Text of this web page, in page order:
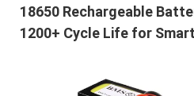
18650 Rechargeable
1200+ Cycle Life for